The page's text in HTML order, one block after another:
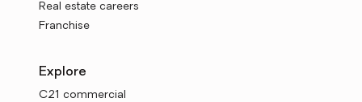
Real estate careers
Franchise
Explore
C21 commercial